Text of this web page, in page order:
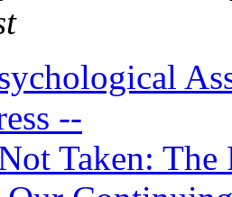
--
Taken: